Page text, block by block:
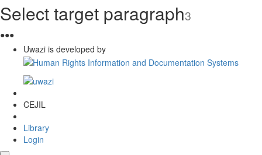
Select target paragraph3
●●●
Uwazi is developed by
CEJIL
Library
Login